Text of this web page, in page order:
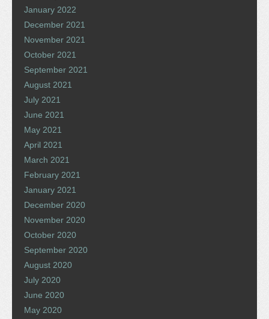
January 2022
December 2021
November 2021
October 2021
September 2021
August 2021
July 2021
June 2021
May 2021
April 2021
March 2021
February 2021
January 2021
December 2020
November 2020
October 2020
September 2020
August 2020
July 2020
June 2020
May 2020